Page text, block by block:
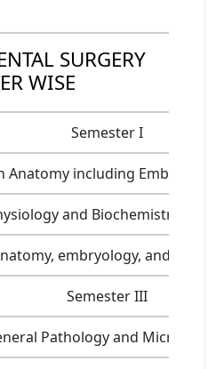
SURGERY
WISE
Semester I
Anatomy including
and Biochemistry,
embryology, and Oral
Semester III
Pathology and